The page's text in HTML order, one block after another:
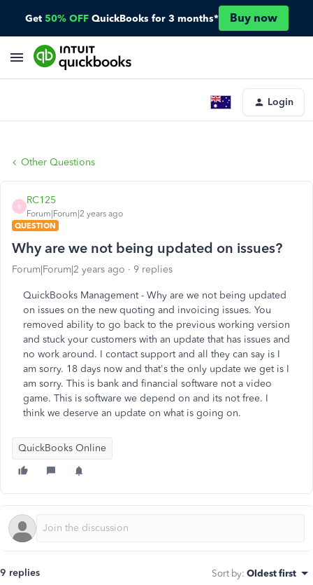
Get 50% OFF QuickBooks for 3 months* Buy now
Login
Other Questions
R
RC125
Forum|Forum|2 years ago
QUESTION
Why are we not being updated on issues?
Forum|Forum|2 years ago 9 replies
QuickBooks Management - Why are we not being updated
on issues on the new quoting and invoicing issues. You
removed ability to go back to the previous working version
and stuck your customers with an update that has issues and
no work around. I contact support and all they can say is I
am sorry. 18 days now and that's the only update we get is I
am sorry. This is bank and financial software not a video
game. This is software we depend on and its not free. I
think we deserve an update on what is going on.
QuickBooks Online
9 replies Sort by: Oldest first